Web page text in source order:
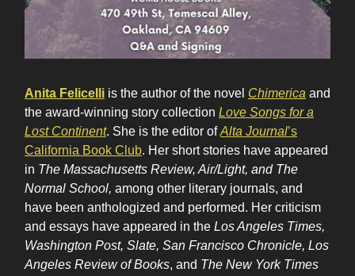
Anita Felicelli is the author of the novel Chimerica and
the award-winning story collection Love Songs for a
Lost Continent. She is the editor ofAlta Journal’s
California Book Club. Her short stories have appeared
in The Massachusetts Review, Air/Light, and The
Normal School, among other literary journals, and
have been anthologized and performed. Her criticism
and essays have appeared in the Los Angeles Times,
Washington Post, Slate, San Francisco Chronicle, Los
Angeles Review of Books, and The New York Times